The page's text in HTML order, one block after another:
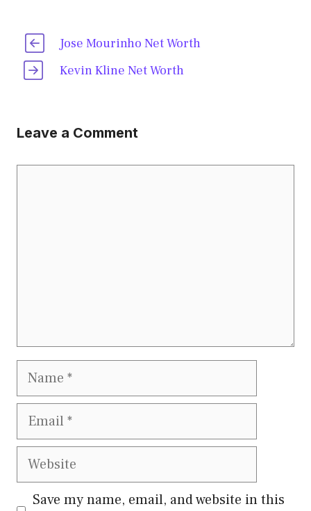
Jose Mourinho Net Worth
Kevin Kline Net Worth
Leave a Comment
Name
Email
Website
Save my name, email, and website in this